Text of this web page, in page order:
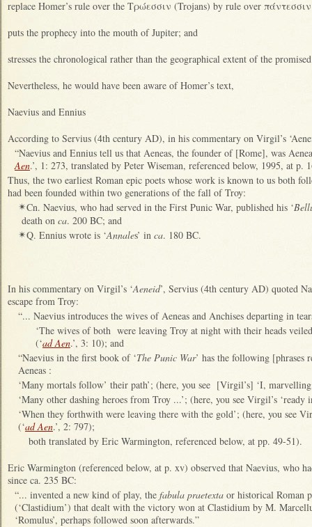
replace Homer’s rule over the Τρώεσσιν (Trojans) by rule over
puts the prophecy into the mouth of Jupiter; and
stresses the chronological rather than the geographical extent of the
Nevertheless, he would have been aware of Homer’s text,
Naevius and Ennius
According to Servius (4th century AD), in his commentary on Virgil’s
“Naevius and Ennius tell us that Aeneas, the founder of [Rome], was
Aen.’, 1: 273, translated by Peter Wiseman, referenced below, 1995, at p.
Thus, the two earliest Roman epic poets whose work is known to us both
had been founded within two generations of the fall of Troy:
✴Cn. Naevius, who had served in the First Punic War, published his ‘
death on ca. 200 BC; and
✴Q. Ennius wrote is ‘Annales’ in ca. 180 BC.
In his commentary on Virgil’s ‘Aeneid’, Servius (4th century AD) quoted
escape from Troy:
“... Naevius introduces the wives of Aeneas and Anchises departing in
‘The wives of both were leaving Troy at night with their heads
(‘ad Aen.’, 3: 10); and
“Naevius in the first book of ‘The Punic War’ has the following [phrases
Aeneas :
‘Many mortals follow’ their path’; (here, you see [Virgil’s] ‘I,
‘Many other dashing heroes from Troy ...’; (here, you see Virgil’s
‘When they forthwith were leaving there with the gold’; (here, you see
(‘ad Aen.’, 2: 797);
both translated by Eric Warmington, referenced below, at pp. 49-51).
Eric Warmington (referenced below, at p. xv) observed that Naevius, who
since ca. 235 BC:
“... invented a new kind of play, the fabula praetexta or historical Roman
(‘Clastidium’) that dealt with the victory won at Clastidium by M.
‘Romulus’, perhaps followed soon afterwards.”